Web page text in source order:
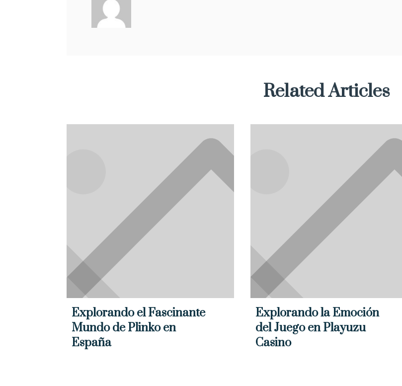
Related Articles
Explorando el Fascinante
Mundo de Plinko en
España
Explorando la Emoción
del Juego en Playuzu
Casino